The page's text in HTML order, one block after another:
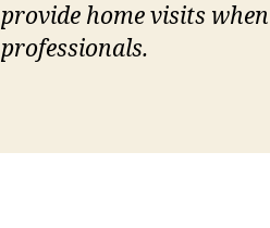
provide home visits
professionals.